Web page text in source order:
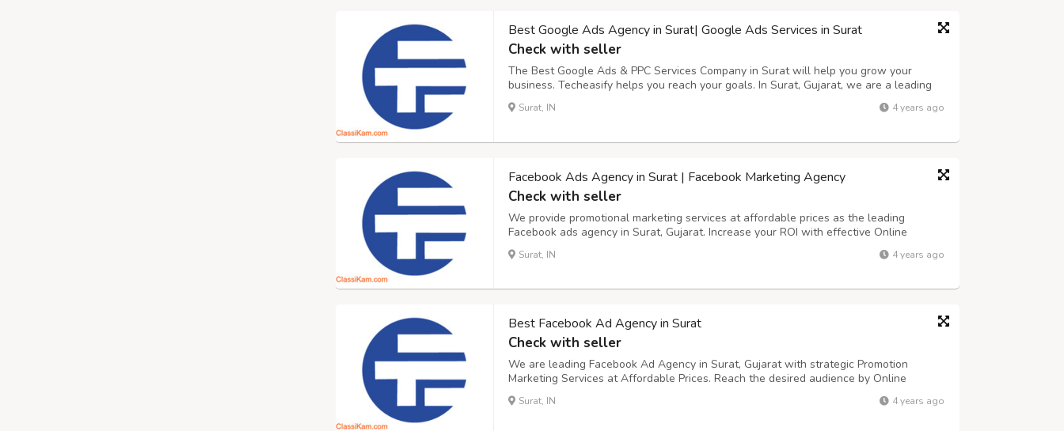
Best Google Ads Agency in Surat| Google Ads Services in Surat
Check with seller
The Best Google Ads & PPC Services Company in Surat will help you grow your
business. Techeasify helps you reach your goals. In Surat, Gujarat, we are a leading
Google Advertising agency in Surat that offers affordable pricing and strategic
promotion marketing services. Increase ROI by using Online Marketing. We pr...
Surat, IN 4 years ago
Facebook Ads Agency in Surat | Facebook Marketing Agency
Check with seller
We provide promotional marketing services at affordable prices as the leading
Facebook ads agency in Surat, Gujarat. Increase your ROI with effective Online
Marketing. Our team of professional Facebook marketers can assist you if you are
located in Surat, Gujarat. At our company, we have a Facebook marketing specialist...
Surat, IN 4 years ago
Best Facebook Ad Agency in Surat
Check with seller
We are leading Facebook Ad Agency in Surat, Gujarat with strategic Promotion
Marketing Services at Affordable Prices. Reach the desired audience by Online
Marketing to increase ROI. As a professional Facebook marketing company in Surat,
Gujarat, we can help you. The Facebook marketing specialist at our company has a
Surat, IN 4 years ago